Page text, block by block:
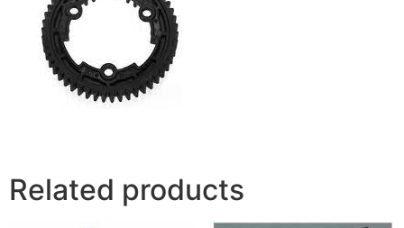
Related products